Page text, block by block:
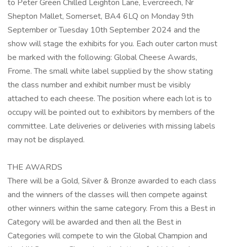
to Peter Green Chilled Leighton Lane, Evercreech, Nr
Shepton Mallet, Somerset, BA4 6LQ on Monday 9th
September or Tuesday 10th September 2024 and the
show will stage the exhibits for you. Each outer carton must
be marked with the following: Global Cheese Awards,
Frome. The small white label supplied by the show stating
the class number and exhibit number must be visibly
attached to each cheese. The position where each lot is to
occupy will be pointed out to exhibitors by members of the
committee. Late deliveries or deliveries with missing labels
may not be displayed.
THE AWARDS
There will be a Gold, Silver & Bronze awarded to each class
and the winners of the classes will then compete against
other winners within the same category. From this a Best in
Category will be awarded and then all the Best in
Categories will compete to win the Global Champion and